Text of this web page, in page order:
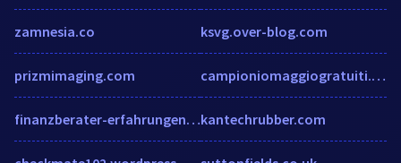
zamnesia.co
prizmimaging.com
finanzberater-erfahrungen.de
ksvg.over-blog.com
campioniomaggiogratuiti.com
kantechrubber.com